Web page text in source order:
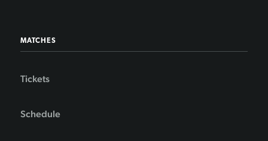
MATCHES
Tickets
Schedule